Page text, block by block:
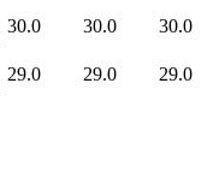
30.0 30.0 30.0
29.0 29.0 29.0